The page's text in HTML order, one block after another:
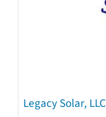
Legacy Solar, LLC